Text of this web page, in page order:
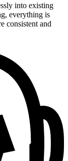
into existing
everything is
consistent and